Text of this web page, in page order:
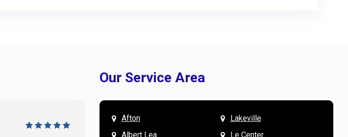
Our Service Area
Afton
Albert Lea
Lakeville
Le Center